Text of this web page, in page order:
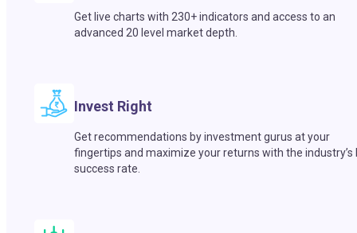
Get live charts with 230+ indicators and access to an
advanced 20 level market depth.
Invest Right
Get recommendations by investment gurus at your
fingertips and maximize your returns with the industry’s
success rate.